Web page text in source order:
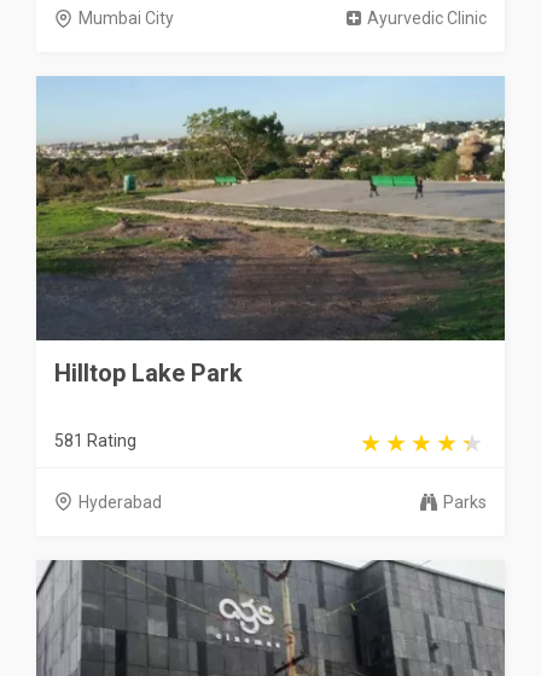
Mumbai City Ayurvedic Clinic
Hilltop Lake Park
581 Rating
Hyderabad Parks